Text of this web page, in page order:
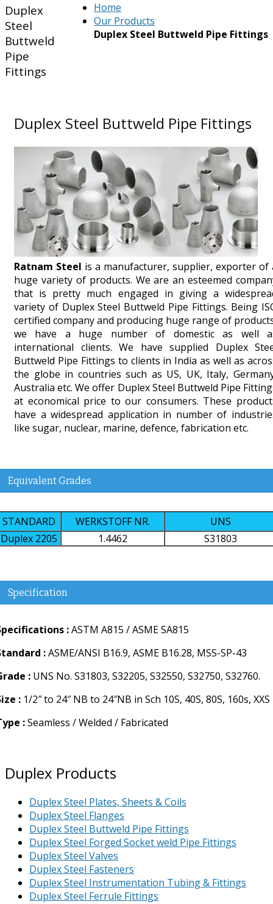
Home
Our Products
Duplex Steel Buttweld Pipe Fittings
Duplex
Steel
Buttweld
Pipe
Fittings
Duplex Steel Buttweld Pipe Fittings
Ratnam Steel is a manufacturer, supplier, exporter of
huge variety of products. We are an esteemed
that is pretty much engaged in giving a
variety of Duplex Steel Buttweld Pipe Fittings. Being
certified company and producing huge range of
we have a huge number of domestic as well
international clients. We have supplied Duplex
Buttweld Pipe Fittings to clients in India as well as
the globe in countries such as US, UK, Italy,
Australia etc. We offer Duplex Steel Buttweld Pipe
at economical price to our consumers. These
have a widespread application in number of
like sugar, nuclear, marine, defence, fabrication etc.
Equivalent Grades
STANDARD WERKSTOFF NR.
UNS
Duplex 2205
1.4462 S31803
Specification
:ASTM A815 / ASME SA815
:ASME/ANSI B16.9, ASME B16.28, MSS-SP-43
: UNS No. S31803, S32205, S32550, S32750, S32760.
: 1/2″ to 24″ NB to 24″NB in Sch 10S, 40S, 80S, 160s, XXS
:Seamless / Welded / Fabricated
Duplex Products
Duplex Steel Plates, Sheets & Coils
Duplex Steel Flanges
Duplex Steel Buttweld Pipe Fittings
Duplex Steel Forged Socket weld Pipe Fittings
Duplex Steel Valves
Duplex Steel Fasteners
Duplex Steel Instrumentation Tubing & Fittings
Duplex Steel Ferrule Fittings